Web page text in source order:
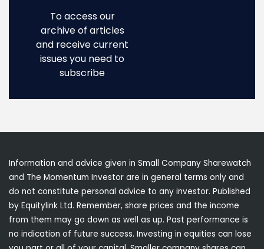
To access our
archive of articles
and receive current
issues you need to
subscribe
Information and advice given in Small Company Sharewatch
and The Momentum Investor are in general terms only and
do not constitute personal advice to any investor. Published
by Equitylink Ltd. Remember, share prices and the income
from them may go down as well as up. Past performance is
no indication of future success. Investing in equities can lose